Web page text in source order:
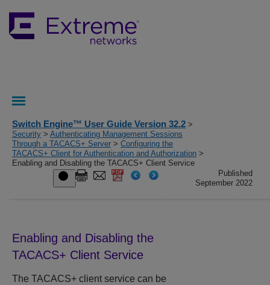
Switch Engine™ User Guide Version 32.2 >
Security > Authenticating Management Sessions
Through a TACACS+ Server > Configuring the
TACACS+ Client for Authentication and Authorization >
Enabling and Disabling the TACACS+ Client Service
Published
September 2022
Enabling and Disabling the
TACACS+ Client Service
The TACACS+ client service can be